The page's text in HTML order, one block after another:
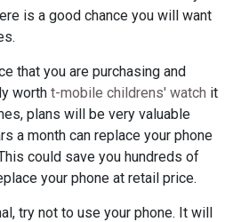
is a good chance you will want
that you are purchasing and
worth t-mobile childrens' watch it
plans will be very valuable
a month can replace your phone
could save you hundreds of
your phone at retail price.
try not to use your phone. It will